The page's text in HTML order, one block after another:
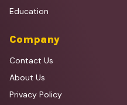
Education
Company
Contact Us
About Us
Privacy Policy